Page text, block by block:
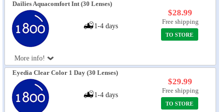
Dailies Aquacomfort Int (30 Lenses)
More info!
1-4 days
$28.99
Free shipping
TO STORE
Eyedia Clear Color 1 Day (30 Lenses)
1-4 days
$29.99
Free shipping
TO STORE